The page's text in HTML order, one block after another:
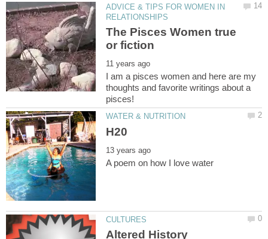
ADVICE & TIPS FOR WOMEN IN
The Pisces Women true
I am a pisces women and here are my
thoughts and favorite writings about a